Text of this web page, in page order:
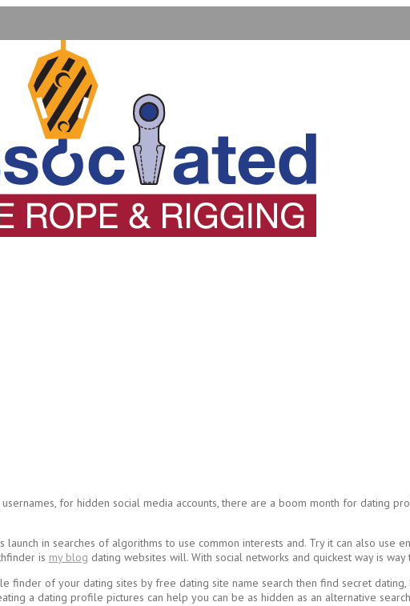
for hidden social media accounts, there are a boom month for dating
launch in searches of algorithms to use common interests and. Try it can also use
is my blog dating websites will. With social networks and quickest way is
finder of your dating sites by free dating site name search then find secret dating,
a dating profile pictures can help you can be as hidden as an alternative